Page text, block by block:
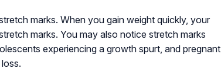
marks. When you gain weight quickly, your
marks. You may also notice stretch marks
experiencing a growth spurt, and pregnant